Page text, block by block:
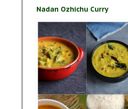
Nadan Ozhichu Curry